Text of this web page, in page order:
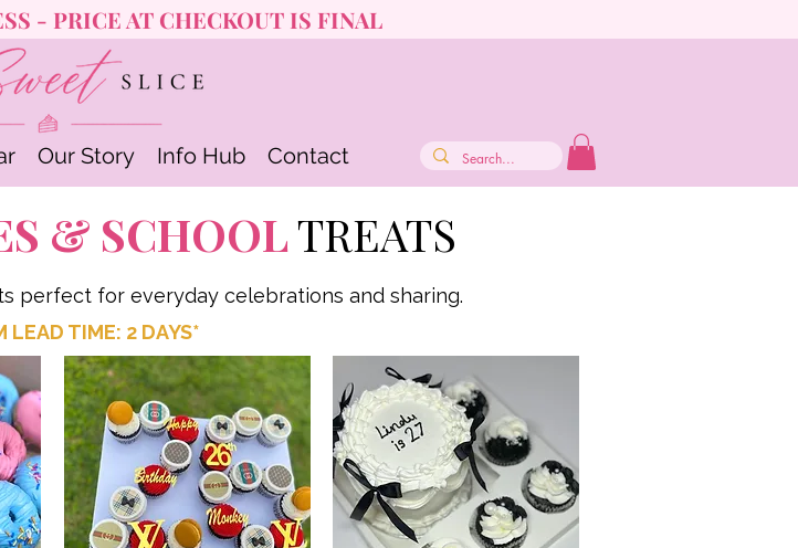
- PRICE AT CHECKOUT IS FINAL
Our Story Info Hub Contact
& SCHOOLTREATS
perfect for everyday celebrations and sharing.
LEAD TIME: 2 DAYS*